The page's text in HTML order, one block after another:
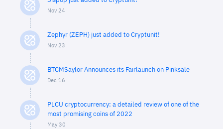
Nov 24
Zephyr (ZEPH) just added to Cryptunit!
Nov 23
BTCMSaylor Announces its Fairlaunch on Pinksale
Dec 16
PLCU cryptocurrency: a detailed review of one of the
most promising coins of 2022
May 30